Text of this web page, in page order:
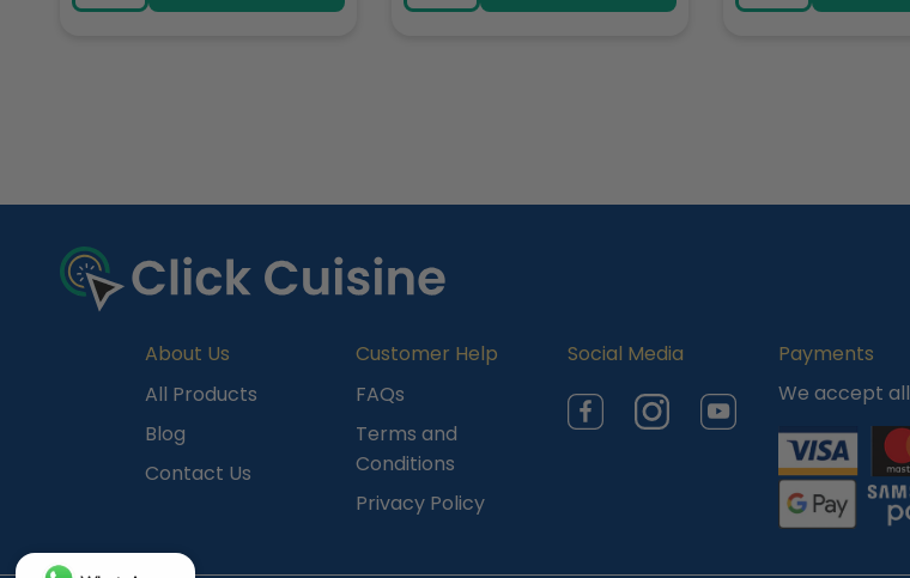
n
t
d
About Us
All Products
Blog
Contact Us
Customer Help
FAQs
Terms and
Conditions
Privacy Policy
Social Media
FacebookInstagramYouTube
Payments
We accept